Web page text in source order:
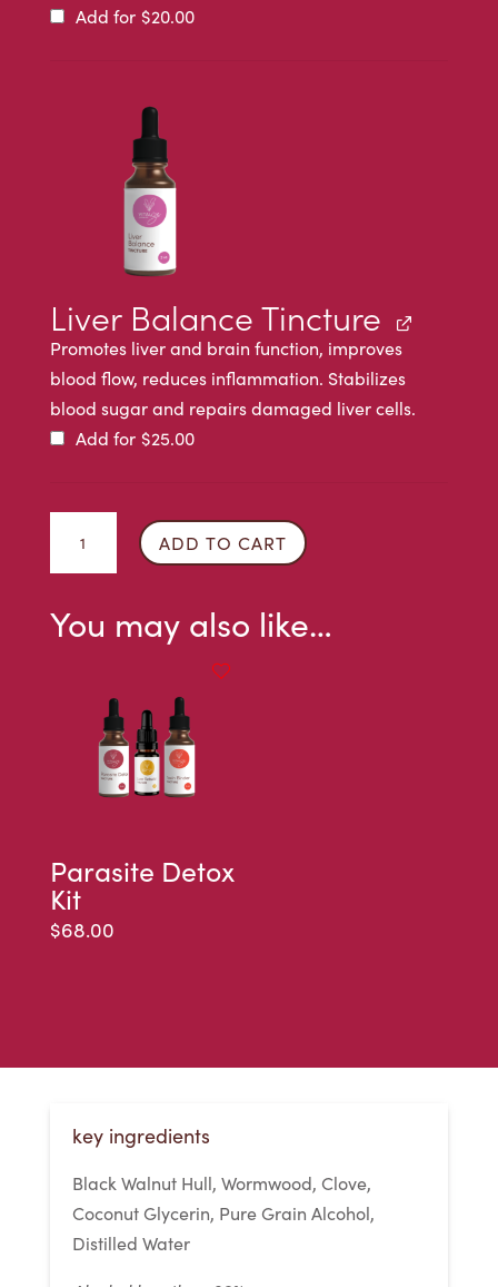
Add for $20.00
Liver Balance Tincture
Promotes liver and brain function, improves
blood flow, reduces inflammation. Stabilizes
blood sugar and repairs damaged liver cells.
Add for $25.00
Detox
quantity
ADD TO CART
You may also like…
Parasite Detox
Kit
$68.00
key ingredients
Black Walnut Hull, Wormwood, Clove,
Coconut Glycerin, Pure Grain Alcohol,
Distilled Water